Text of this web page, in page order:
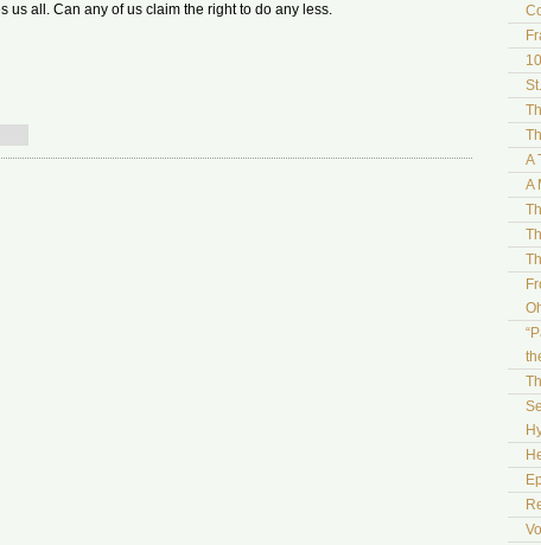
us all. Can any of us claim the right to do any less.
A
A